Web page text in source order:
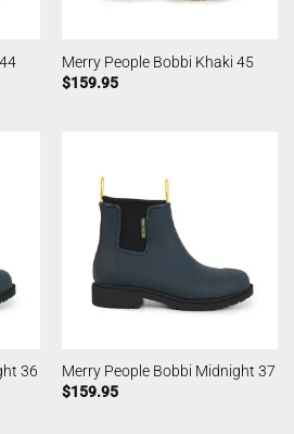
Merry People Bobbi Khaki 45
$159.95
36
Merry People Bobbi Midnight 37
$159.95